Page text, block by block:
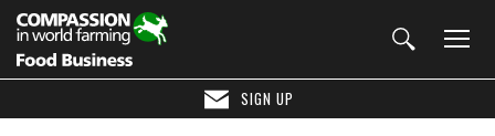
SIGN UP